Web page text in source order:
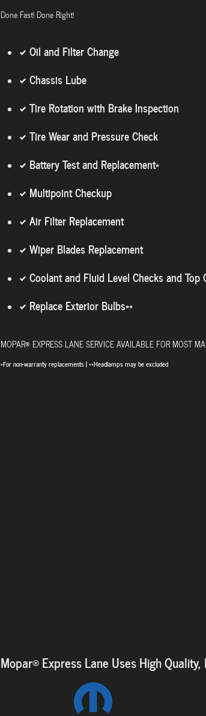
Done Fast! Done Right!
Oil and Filter Change
Chassis Lube
Tire Rotation with Brake Inspection
Tire Wear and Pressure Check
Battery Test and Replacement*
Multipoint Checkup
Air Filter Replacement
Wiper Blades Replacement
Coolant and Fluid Level Checks and Top
Replace Exterior Bulbs**
MOPAR® EXPRESS LANE SERVICE AVAILABLE FOR MOST
*For non-warranty replacements | **Headlamps may be excluded
Mopar®Express Lane Uses High